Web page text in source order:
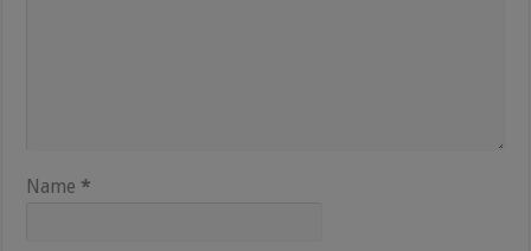
Name *